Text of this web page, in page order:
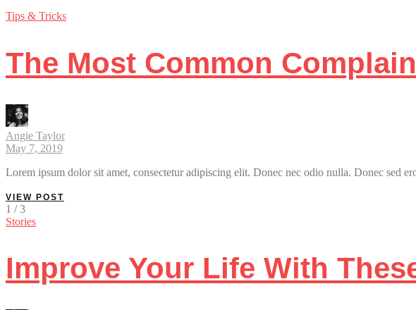
Tips & Tricks
The Most Common
Angie Taylor
May 7, 2019
Lorem ipsum dolor sit amet, consectetur adipiscing elit. Donec nec odio nulla. Donec sed
VIEW POST
1 / 3
Stories
Improve Your Life With